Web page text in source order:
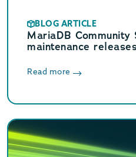
BLOG ARTICLE
MariaDB
maintenance
Read more